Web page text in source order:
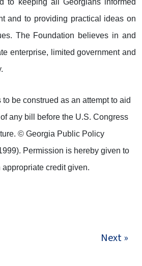
and to providing practical ideas on
The Foundation believes in and
enterprise, limited government and
be construed as an attempt to aid
any bill before the U.S. Congress
© Georgia Public Policy
Permission is hereby given to
credit given.
Next »